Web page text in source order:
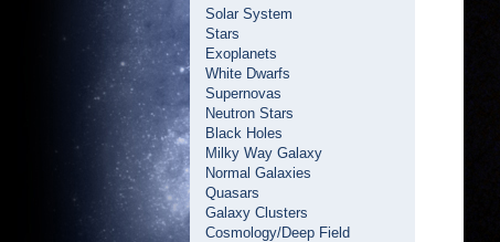
Solar System
Stars
Exoplanets
White Dwarfs
Supernovas
Neutron Stars
Black Holes
Milky Way Galaxy
Normal Galaxies
Quasars
Galaxy Clusters
Cosmology/Deep Field